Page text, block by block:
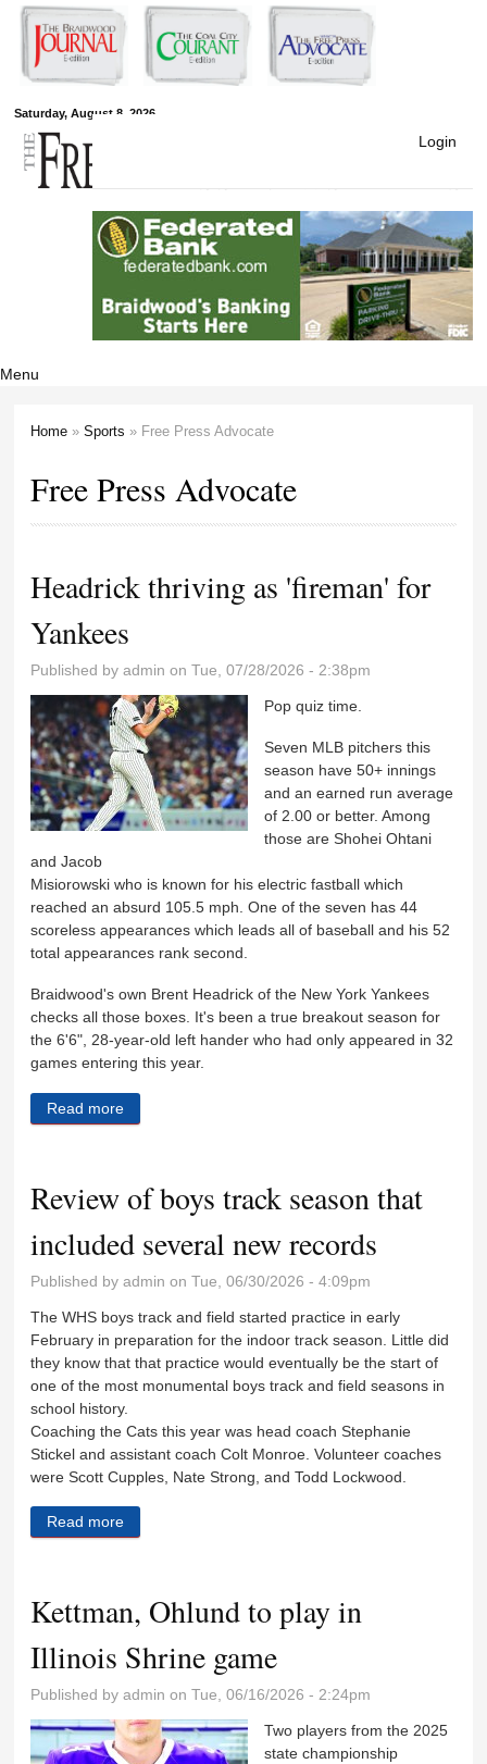
Skip to
main
content
Saturday, August 8, 2026
Free Press
Newspapers
Login
Menu
Home »Sports » Free Press Advocate
Free Press Advocate
Headrick thriving as 'fireman' for
Yankees
Published byadmin on Tue, 07/28/2026 - 2:38pm
Pop quiz time.
Seven MLB pitchers this
season have 50+ innings
and an earned run average
of 2.00 or better. Among
those are Shohei Ohtani
and Jacob
Misiorowski who is known for his electric fastball which
reached an absurd 105.5 mph. One of the seven has 44
scoreless appearances which leads all of baseball and his 52
total appearances rank second.
Braidwood's own Brent Headrick of the New York Yankees
checks all those boxes. It's been a true breakout season for
the 6'6", 28-year-old left hander who had only appeared in 32
games entering this year.
Read more
Review of boys track season that
included several new records
Published byadmin on Tue, 06/30/2026 - 4:09pm
The WHS boys track and field started practice in early
February in preparation for the indoor track season. Little did
they know that that practice would eventually be the start of
one of the most monumental boys track and field seasons in
school history.
Coaching the Cats this year was head coach Stephanie
Stickel and assistant coach Colt Monroe. Volunteer coaches
were Scott Cupples, Nate Strong, and Todd Lockwood.
Read more
Kettman, Ohlund to play in
Illinois Shrine game
Published byadmin on Tue, 06/16/2026 - 2:24pm
Two players from the 2025
state championship